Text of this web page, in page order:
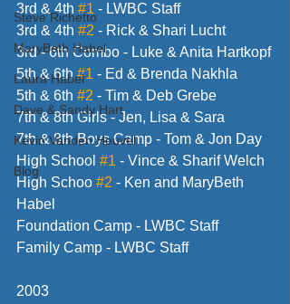
Steve Richetto
MaryBeth Habel
Laura Habel
Dave & Sandy Hart
Kevin Vanden Heuvel
Blog
3rd & 4th #1 - LWBC Staff
3rd & 4th #2 - Rick & Shari Lucht
3rd - 6th Combo - Luke & Anita Hartkopf
5th & 6th #1 - Ed & Brenda Nakhla
5th & 6th #2 - Tim & Deb Grebe
7th & 8th Girls - Jen, Lisa & Sara
7th & 8th Boys Camp - Tom & Jon Day
High School #1 - Vince & Sharif Welch
High Schoo #2 - Ken and MaryBeth
Habel
Foundation Camp - LWBC Staff
Family Camp - LWBC Staff
2003